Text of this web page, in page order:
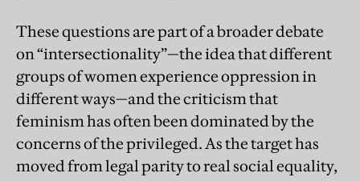
These questions are part of a broader debate
on “intersectionality”—the idea that different
groups of women experience oppression in
different ways—and the criticism that
feminism has often been dominated by the
concerns of the privileged. As the target has
moved from legal parity to real social equality,